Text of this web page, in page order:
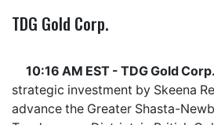
TDG Gold Corp.
10:16 AM EST - TDG Gold
strategic investment by Skeena
advance the Greater Shasta-